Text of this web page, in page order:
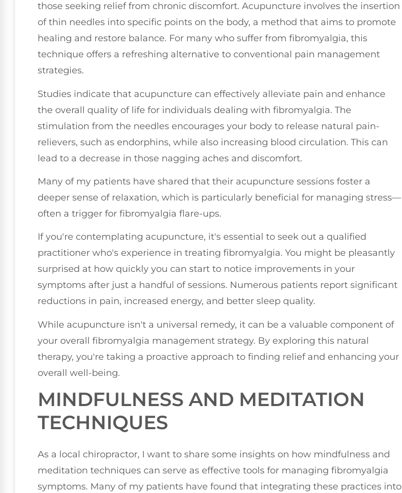
those seeking relief from chronic discomfort. Acupuncture involves the insertion
of thin needles into specific points on the body, a method that aims to promote
healing and restore balance. For many who suffer from fibromyalgia, this
technique offers a refreshing alternative to conventional pain management
strategies.
Studies indicate that acupuncture can effectively alleviate pain and enhance
the overall quality of life for individuals dealing with fibromyalgia. The
stimulation from the needles encourages your body to release natural pain-
relievers, such as endorphins, while also increasing blood circulation. This can
lead to a decrease in those nagging aches and discomfort.
Many of my patients have shared that their acupuncture sessions foster a
deeper sense of relaxation, which is particularly beneficial for managing stress—
often a trigger for fibromyalgia flare-ups.
If you're contemplating acupuncture, it's essential to seek out a qualified
practitioner who's experience in treating fibromyalgia. You might be pleasantly
surprised at how quickly you can start to notice improvements in your
symptoms after just a handful of sessions. Numerous patients report significant
reductions in pain, increased energy, and better sleep quality.
While acupuncture isn't a universal remedy, it can be a valuable component of
your overall fibromyalgia management strategy. By exploring this natural
therapy, you're taking a proactive approach to finding relief and enhancing your
overall well-being.
MINDFULNESS AND MEDITATION
TECHNIQUES
As a local chiropractor, I want to share some insights on how mindfulness and
meditation techniques can serve as effective tools for managing fibromyalgia
symptoms. Many of my patients have found that integrating these practices into